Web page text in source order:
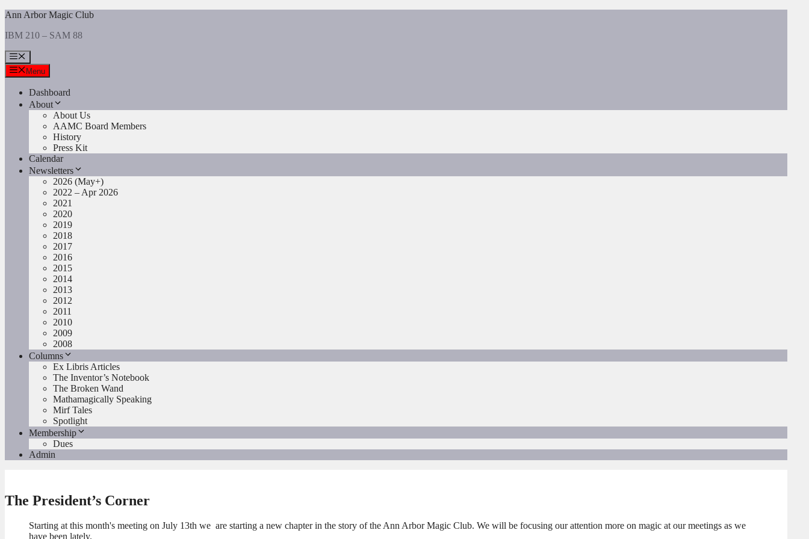
Skip
content
Ann Arbor Magic Club
IBM 210 – SAM 88
Menu
Menu
Dashboard
About
About Us
AAMC Board Members
History
Press Kit
Calendar
Newsletters
2026 (May+)
2022 – Apr 2026
2021
2020
2019
2018
2017
2016
2015
2014
2013
2012
2011
2010
2009
2008
Columns
Ex Libris Articles
The Inventor’s Notebook
The Broken Wand
Mathamagically Speaking
Mirf Tales
Spotlight
Membership
Dues
Admin
The President’s Corner
Starting at this month's meeting on July 13th we are starting a new chapter in the story of the Ann Arbor Magic Club. We will be focusing our attention more on magic at our meetings as we
have been lately.